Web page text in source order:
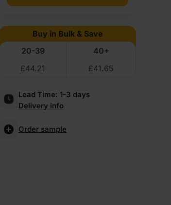
Rated
MDF
Board
Euroclass
Buy in Bulk & Save
20-39
40+
£44.21 £41.65
Lead Time: 1-3 days
Delivery info
Order sample